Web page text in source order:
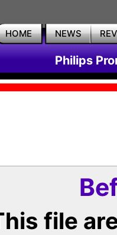
HOME NEWS
Philips
file